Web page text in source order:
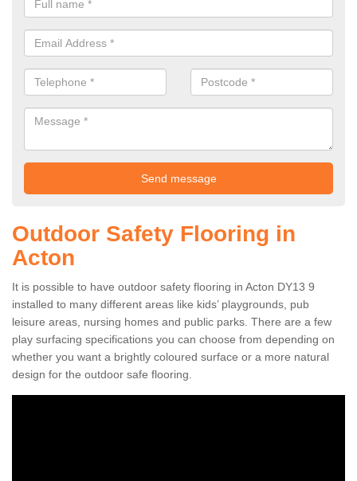
Outdoor Safety Flooring in
Acton
It is possible to have outdoor safety flooring in Acton DY13 9
installed to many different areas like kids’ playgrounds, pub
leisure areas, nursing homes and public parks. There are a few
play surfacing specifications you can choose from depending on
whether you want a brightly coloured surface or a more natural
design for the outdoor safe flooring.